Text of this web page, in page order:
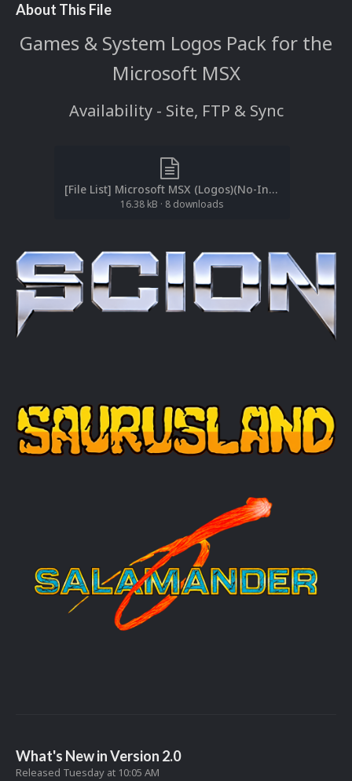
About This File
Games & System Logos Pack for the
Microsoft MSX
Availability - Site, FTP & Sync
[File List] Microsoft MSX (Logos)(No-Intro)(EM 2.0).txt
16.38 kB · 8 downloads
What's New in Version 2.0
Released Tuesday at 10:05 AM